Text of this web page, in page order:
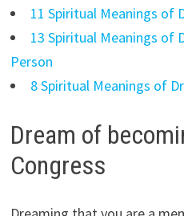
11 Spiritual Meanings of
13 Spiritual Meanings of
Person
8 Spiritual Meanings of
Dream of
Congress